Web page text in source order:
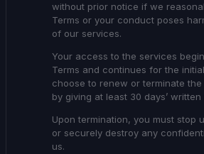
without prior notice if we
Terms or your conduct poses
of our services.
Your access to the services
Terms and continues for the
choose to renew or terminate
by giving at least 30 days’ written
Upon termination, you must stop
or securely destroy any
us.